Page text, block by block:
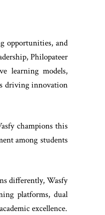
opportunities, and
Philopateer
learning models,
driving innovation
champions this
among students
differently, Wasfy
platforms, dual
excellence.